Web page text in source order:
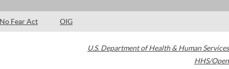
No Fear Act OIG
U.S. Department of Health & Human Services
HHS/Open